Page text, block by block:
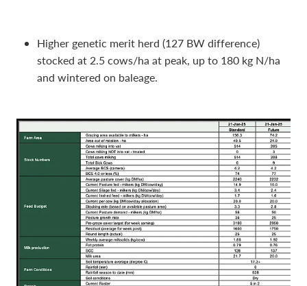
Higher genetic merit herd (127 BW difference)
stocked at 2.5 cows/ha at peak, up to 180 kg N/ha
and wintered on baleage.